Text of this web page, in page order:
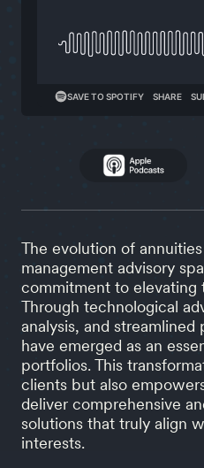
The evolution of
management advisory
commitment to elevating
Through technological
analysis, and streamlined
have emerged as an
portfolios. This
clients but also
deliver comprehensive
solutions that truly align
interests.